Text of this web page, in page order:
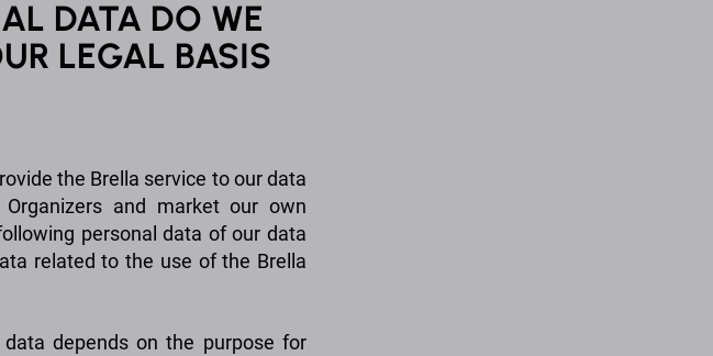
DATA DO WE
LEGAL BASIS
the Brella service to our data
and market our own
personal data of our data
related to the use of the Brella
depends on the purpose for